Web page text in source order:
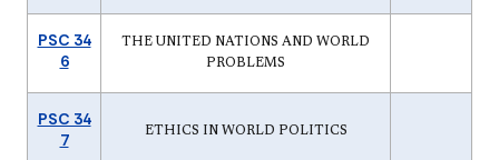
PSC 34
6
THE UNITED NATIONS AND WORLD
PROBLEMS
PSC 34
7
ETHICS IN WORLD POLITICS